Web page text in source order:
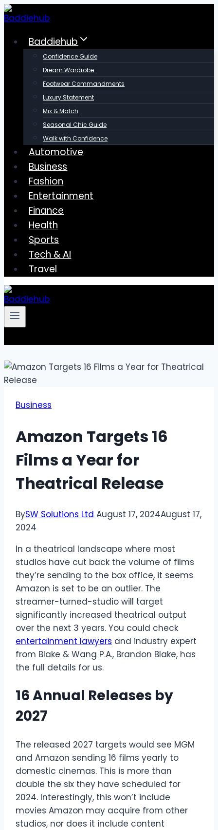
Skip
to
contentBaddiehub
Confidence Guide
Dream Wardrobe
Footwear Commandments
Luxury Statement
Mix & Match
Seasonal Chic Guide
Walk with Confidence
Automotive
Business
Fashion
Entertainment
Finance
Health
Sports
Tech & AI
Travel
Business
Amazon Targets 16
Films a Year for
Theatrical Release
BySW Solutions Ltd August 17, 2024August 17,
2024
In a theatrical landscape where most
studios have cut back the volume of films
they’re sending to the box office, it seems
Amazon is set to be an outlier. The
streamer-turned-studio will target
significantly increased theatrical output
over the next 3 years. You could check
entertainment lawyers and industry expert
from Blake & Wang P.A., Brandon Blake, has
the full details for us.
16 Annual Releases by
2027
The released 2027 targets would see MGM
and Amazon sending 16 films yearly to
domestic cinemas. This is more than
double the six they have scheduled for
2024. Interestingly, this won’t include
movies Amazon may acquire from other
studios, nor does it include content